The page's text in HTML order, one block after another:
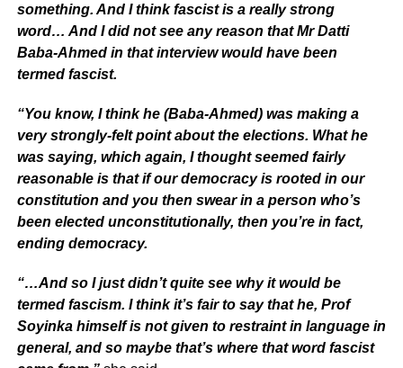
something. And I think fascist is a really strong
word… And I did not see any reason that Mr Datti
Baba-Ahmed in that interview would have been
termed fascist.
“You know, I think he (Baba-Ahmed) was making a
very strongly-felt point about the elections. What he
was saying, which again, I thought seemed fairly
reasonable is that if our democracy is rooted in our
constitution and you then swear in a person who’s
been elected unconstitutionally, then you’re in fact,
ending democracy.
“…And so I just didn’t quite see why it would be
termed fascism. I think it’s fair to say that he, Prof
Soyinka himself is not given to restraint in language in
general, and so maybe that’s where that word fascist